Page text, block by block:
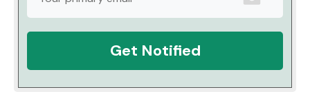
Get Notified